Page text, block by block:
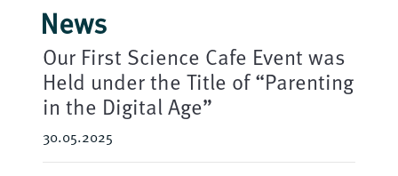
News
Our First Science Cafe Event was
Held under the Title of “Parenting
in the Digital Age”
30.05.2025